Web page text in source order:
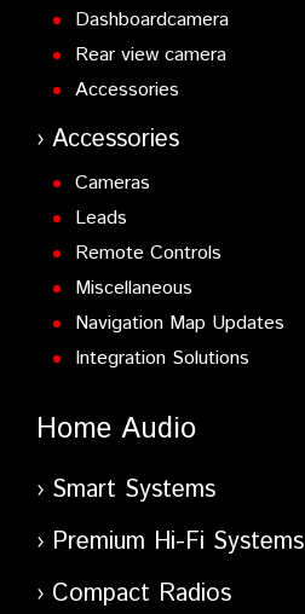
Dashboardcamera
Rear view camera
Accessories
Accessories
Cameras
Leads
Remote Controls
Miscellaneous
Navigation Map Updates
Integration Solutions
Home Audio
Smart Systems
Premium Hi-Fi Systems
Compact Radios